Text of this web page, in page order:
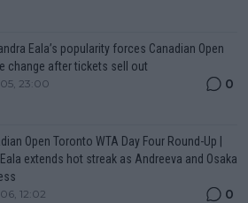
Eala’s popularity forces Canadian Open
change after tickets sell out
23:00 0
Open Toronto WTA Day Four Round-Up |
extends hot streak as Andreeva and Osaka
12:02 0